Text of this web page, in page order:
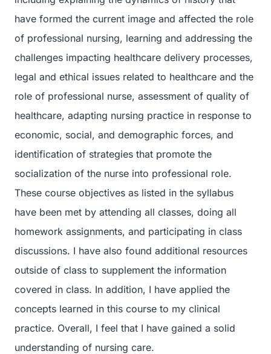
have formed the current image and affected the role
of professional nursing, learning and addressing the
challenges impacting healthcare delivery processes,
legal and ethical issues related to healthcare and the
role of professional nurse, assessment of quality of
healthcare, adapting nursing practice in response to
economic, social, and demographic forces, and
identification of strategies that promote the
socialization of the nurse into professional role.
These course objectives as listed in the syllabus
have been met by attending all classes, doing all
homework assignments, and participating in class
discussions. I have also found additional resources
outside of class to supplement the information
covered in class. In addition, I have applied the
concepts learned in this course to my clinical
practice. Overall, I feel that I have gained a solid
understanding of nursing care.